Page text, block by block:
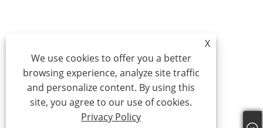
X
We use cookies to offer you a better
browsing experience, analyze site traffic
and personalize content. By using this
site, you agree to our use of cookies.
Privacy Policy